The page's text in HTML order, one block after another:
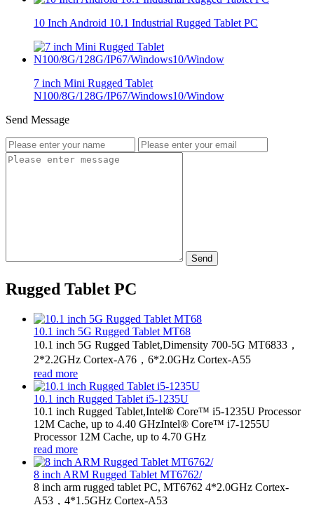
10 Inch Android 10.1 Industrial Rugged Tablet PC
7 inch Mini Rugged Tablet
N100/8G/128G/IP67/Windows10/Window
Send Message
Send
Rugged Tablet PC
10.1 inch 5G Rugged Tablet MT68
10.1 inch 5G Rugged Tablet,Dimensity 700-5G MT6833，
2*2.2GHz Cortex-A76，6*2.0GHz Cortex-A55
read more
10.1 inch Rugged Tablet i5-1235U
10.1 inch Rugged Tablet,Intel® Core™ i5-1235U Processor
12M Cache, up to 4.40 GHzIntel® Core™ i7-1255U
Processor 12M Cache, up to 4.70 GHz
read more
8 inch ARM Rugged Tablet MT6762/
8 inch arm rugged tablet PC, MT6762 4*2.0GHz Cortex-
A53，4*1.5GHz Cortex-A53